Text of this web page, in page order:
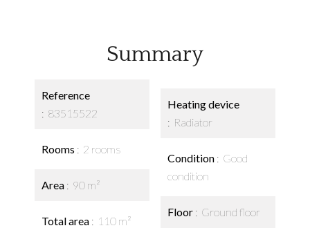
Summary
Reference
83515522
Rooms 2 rooms
Area 90 m²
Total area 110 m²
Heating device
Radiator
Condition
Good
condition
Floor Ground floor